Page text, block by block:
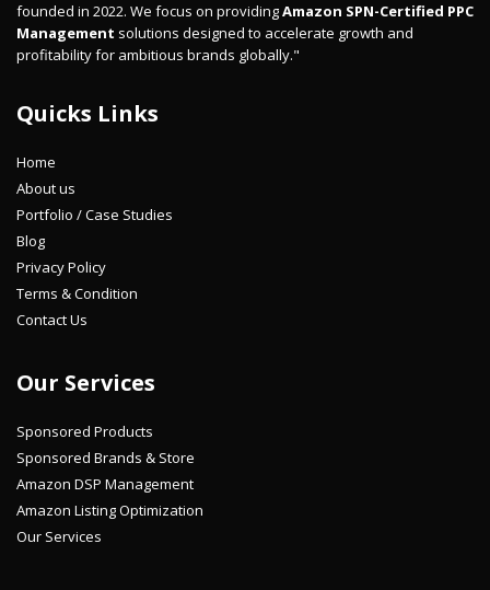
founded in 2022. We focus on providingAmazon SPN-Certified PPC
Management solutions designed to accelerate growth and
profitability for ambitious brands globally."
Quicks Links
Home
About us
Portfolio / Case Studies
Blog
Privacy Policy
Terms & Condition
Contact Us
Our Services
Sponsored Products
Sponsored Brands & Store
Amazon DSP Management
Amazon Listing Optimization
Our Services